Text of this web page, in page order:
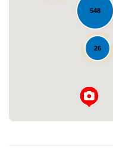
548
26